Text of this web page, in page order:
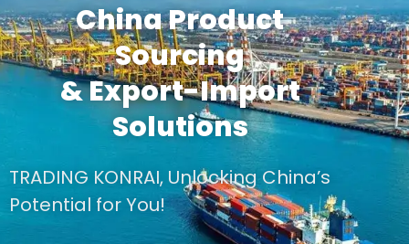
China Product
Sourcing
& Export-Import
Solutions
TRADING KONRAI, Unlocking China’s
Potential for You!